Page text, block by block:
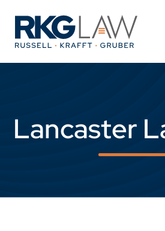
Lancaster